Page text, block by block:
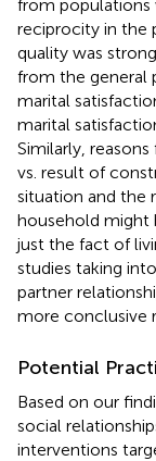
from populations
reciprocity in the
quality was
from the general
marital
marital
Similarly,
vs. result of
situation and the
household might
just the fact of
studies taking
partner
more conclusive
Potential
Based on our
social
interventions